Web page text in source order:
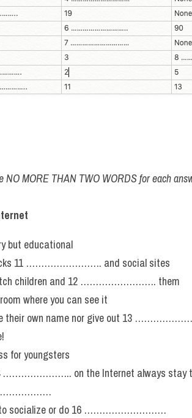
NO MORE THAN TWO WORDS for each
but educational
11 ……………………. and social sites
children and 12 ……………………. them
where you can see it
use their own name nor give out 13
for youngsters
………………….. on the Internet always stay
to socialize or do 16 ………………………